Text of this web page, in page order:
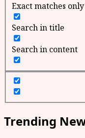
Exact matches only
Search in title
Search in content
Trending